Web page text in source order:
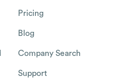
Pricing
Blog
Company Search
Support